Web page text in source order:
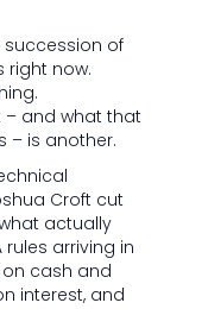
of
right now.
– and what that
– is another.
Croft cut
actually
rules arriving in
on cash and
interest, and